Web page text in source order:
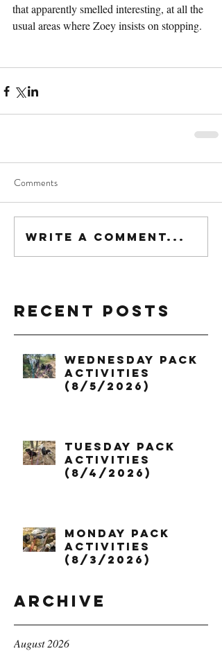
that apparently smelled interesting, at all the
usual areas where Zoey insists on stopping.
Comments
Write a comment...
Recent Posts
Wednesday Pack
Activities
(8/5/2026)
Tuesday Pack
Activities
(8/4/2026)
Monday Pack
Activities
(8/3/2026)
Archive
August 2026